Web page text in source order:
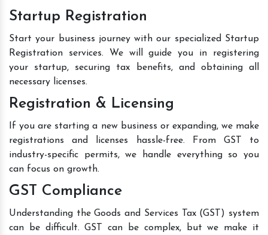
Startup Registration
Start your business journey with our specialized Startup
Registration services. We will guide you in registering
your startup, securing tax benefits, and obtaining all
necessary licenses.
Registration & Licensing
If you are starting a new business or expanding, we make
registrations and licenses hassle-free. From GST to
industry-specific permits, we handle everything so you
can focus on growth.
GST Compliance
Understanding the Goods and Services Tax (GST) system
can be difficult. GST can be complex, but we make it